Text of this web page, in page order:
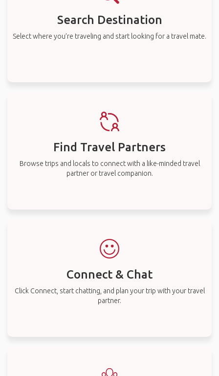
Search Destination
Select where you’re traveling and start looking for a travel mate.
Find Travel Partners
Browse trips and locals to connect with a like-minded travel
partner or travel companion.
Connect & Chat
Click Connect, start chatting, and plan your trip with your travel
partner.